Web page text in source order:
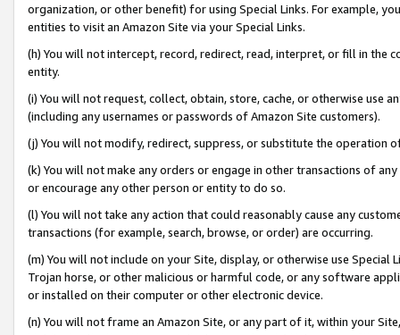
organization, or other benefit) for using Special Links. For example,
entities to visit an Amazon Site via your Special Links.
(h) You will not intercept, record, redirect, read, interpret, or fill in
entity.
(i) You will not request, collect, obtain, store, cache, or otherwise use
(including any usernames or passwords of Amazon Site customers).
(j) You will not modify, redirect, suppress, or substitute the operation
(k) You will not make any orders or engage in other transactions of
or encourage any other person or entity to do so.
(l) You will not take any action that could reasonably cause any
transactions (for example, search, browse, or order) are occurring.
(m) You will not include on your Site, display, or otherwise use
Trojan horse, or other malicious or harmful code, or any software
or installed on their computer or other electronic device.
(n) You will not frame an Amazon Site, or any part of it, within your